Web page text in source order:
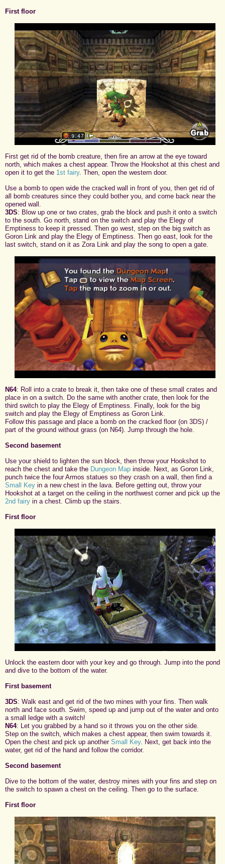
First floor
First get rid of the bomb creature, then fire an arrow at the eye toward
north, which makes a chest appear. Throw the Hookshot at this chest and
open it to get the 1st fairy. Then, open the western door.
Use a bomb to open wide the cracked wall in front of you, then get rid of
all bomb creatures since they could bother you, and come back near the
opened wall.
3DS: Blow up one or two crates, grab the block and push it onto a switch
to the south. Go north, stand on the switch and play the Elegy of
Emptiness to keep it pressed. Then go west, step on the big switch as
Goron Link and play the Elegy of Emptiness. Then go east, look for the
last switch, stand on it as Zora Link and play the song to open a gate.
N64: Roll into a crate to break it, then take one of these small crates and
place in on a switch. Do the same with another crate, then look for the
third switch to play the Elegy of Emptiness. Finally, look for the big
switch and play the Elegy of Emptiness as Goron Link.
Follow this passage and place a bomb on the cracked floor (on 3DS) /
part of the ground without grass (on N64). Jump through the hole.
Second basement
Use your shield to lighten the sun block, then throw your Hookshot to
reach the chest and take the Dungeon Map inside. Next, as Goron Link,
punch twice the four Armos statues so they crash on a wall, then find a
Small Key in a new chest in the lava. Before getting out, throw your
Hookshot at a target on the ceiling in the northwest corner and pick up the
2nd fairy in a chest. Climb up the stairs.
First floor
Unlock the eastern door with your key and go through. Jump into the pond
and dive to the bottom of the water.
First basement
3DS: Walk east and get rid of the two mines with your fins. Then walk
north and face south. Swim, speed up and jump out of the water and onto
a small ledge with a switch!
N64: Let you grabbed by a hand so it throws you on the other side.
Step on the switch, which makes a chest appear, then swim towards it.
Open the chest and pick up another Small Key. Next, get back into the
water, get rid of the hand and follow the corridor.
Second basement
Dive to the bottom of the water, destroy mines with your fins and step on
the switch to spawn a chest on the ceiling. Then go to the surface.
First floor